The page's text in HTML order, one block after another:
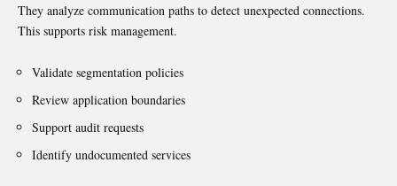
They analyze communication paths to detect unexpected connections.
This supports risk management.
Validate segmentation policies
Review application boundaries
Support audit requests
Identify undocumented services